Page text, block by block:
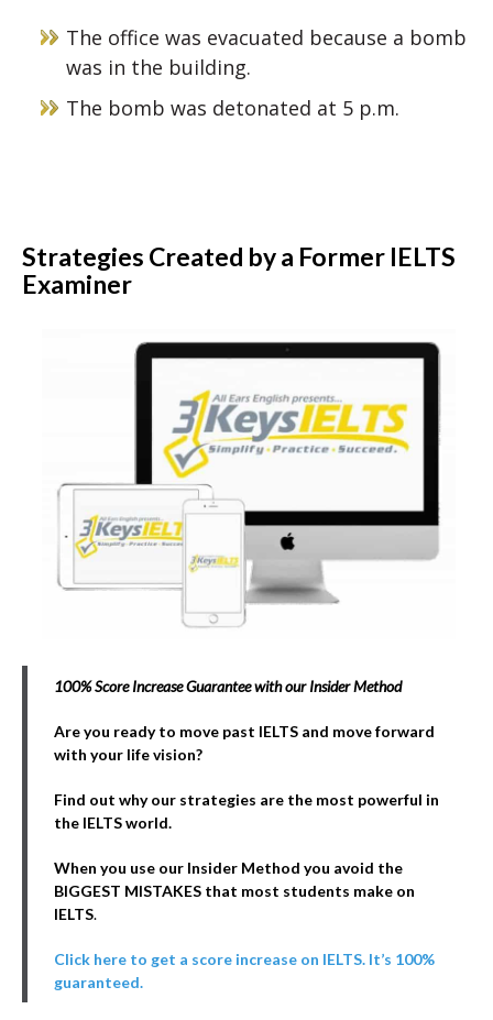
The office was evacuated because a bomb
was in the building.
The bomb was detonated at 5 p.m.
Strategies Created by a Former IELTS
Examiner
100% Score Increase Guarantee with our Insider Method
Are you ready to move past IELTS and move forward
with your life vision?
Find out why our strategies are the most powerful in
the IELTS world.
When you use our Insider Method you avoid the
BIGGEST MISTAKES that most students make on
IELTS.
Click here to get a score increase on IELTS. It’s 100%
guaranteed.